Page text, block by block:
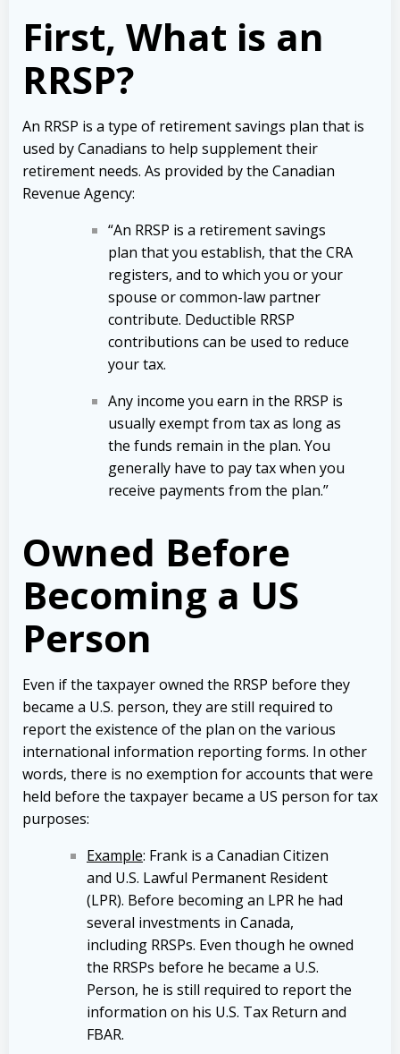
First, What is an
RRSP?
An RRSP is a type of retirement savings plan that is
used by Canadians to help supplement their
retirement needs. As provided by the Canadian
Revenue Agency:
“An RRSP is a retirement savings
plan that you establish, that the CRA
registers, and to which you or your
spouse orcommon-law partner
contribute. Deductible RRSP
contributions can be used to reduce
your tax.
Any income you earn in the RRSP is
usually exempt from tax as long as
the funds remain in the plan. You
generally have to pay tax when you
receive payments from the plan.”
Owned Before
Becoming a US
Person
Even if the taxpayer owned the RRSP before they
became a U.S. person, they are still required to
report the existence of the plan on the various
international information reporting forms. In other
words, there is no exemption for accounts that were
held before the taxpayer became a US person for tax
purposes:
Example: Frank is a Canadian Citizen
and U.S. Lawful Permanent Resident
(LPR). Before becoming an LPR he had
several investments in Canada,
including RRSPs. Even though he owned
the RRSPs before he became a U.S.
Person, he is still required to report the
information on his U.S. Tax Return and
FBAR.